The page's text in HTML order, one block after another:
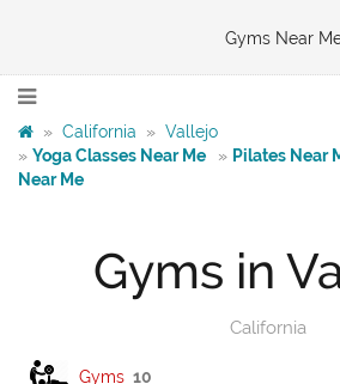
Gyms Near
» California » Vallejo
» Yoga Classes Near Me » Pilates Near
Near Me
Gyms in
California
Gyms 10